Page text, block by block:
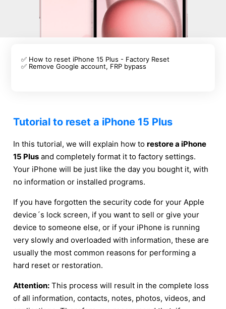
✅ How to reset iPhone 15 Plus - Factory Reset
✅ Remove Google account, FRP bypass
Tutorial to reset a iPhone 15 Plus
In this tutorial, we will explain how to restore a iPhone
15 Plus and completely format it to factory settings.
Your iPhone will be just like the day you bought it, with
no information or installed programs.
If you have forgotten the security code for your Apple
device´s lock screen, if you want to sell or give your
device to someone else, or if your iPhone is running
very slowly and overloaded with information, these are
usually the most common reasons for performing a
hard reset or restoration.
Attention: This process will result in the complete loss
of all information, contacts, notes, photos, videos, and